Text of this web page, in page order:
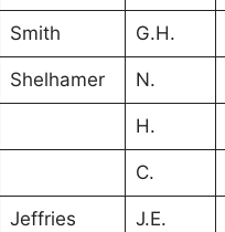
Smith G.H.
Shelhamer N.
H.
C.
Jeffries J.E.